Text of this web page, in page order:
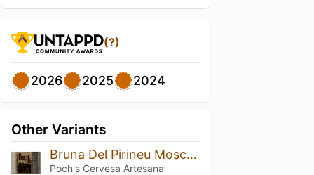
(?)
2026 2025 2024
Other Variants
Bruna Del Pirineu Moscatell BA
Poch's Cervesa Artesana